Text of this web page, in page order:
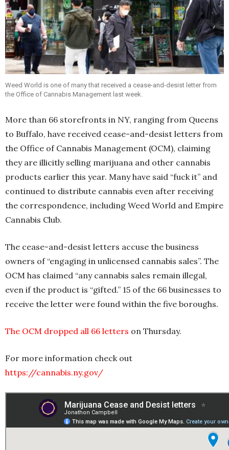
Weed World is one of many that received a cease-and-desist letter from
the Office of Cannabis Management last week.
More than 66 storefronts in NY, ranging from Queens
to Buffalo, have received cease-and-desist letters from
the Office of Cannabis Management (OCM), claiming
they are illicitly selling marijuana and other cannabis
products earlier this year. Many have said “fuck it” and
continued to distribute cannabis even after receiving
the correspondence, including Weed World and Empire
Cannabis Club.
The cease-and-desist letters accuse the business
owners of “engaging in unlicensed cannabis sales”. The
OCM has claimed “any cannabis sales remain illegal,
even if the product is “gifted.” 15 of the 66 businesses to
receive the letter were found within the five boroughs.
The OCM dropped all 66 letters on Thursday.
For more information check out
https://cannabis.ny.gov/